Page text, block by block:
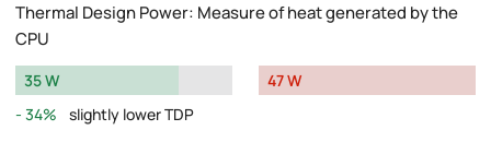
Thermal Design Power: Measure of heat generated by the
CPU
35 W
34%
slightly lower TDP
47 W